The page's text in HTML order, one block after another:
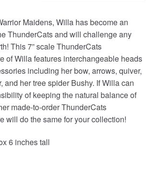
is:
£37.95.
Maidens, Willa has become an
ThunderCats and will challenge any
This 7” scale ThunderCats
of Willa features interchangeable heads
including her bow, arrows, quiver,
and her tree spider Bushy. If Willa can
of keeping the natural balance of
made-to-order ThunderCats
will do the same for your collection!
6 inches tall